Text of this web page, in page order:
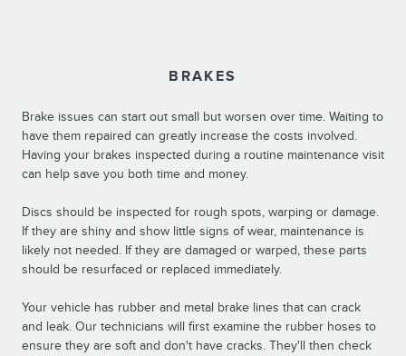
BRAKES
Brake issues can start out small but worsen over time. Waiting to
have them repaired can greatly increase the costs involved.
Having your brakes inspected during a routine maintenance visit
can help save you both time and money.
Discs should be inspected for rough spots, warping or damage.
If they are shiny and show little signs of wear, maintenance is
likely not needed. If they are damaged or warped, these parts
should be resurfaced or replaced immediately.
Your vehicle has rubber and metal brake lines that can crack
and leak. Our technicians will first examine the rubber hoses to
ensure they are soft and don't have cracks. They'll then check